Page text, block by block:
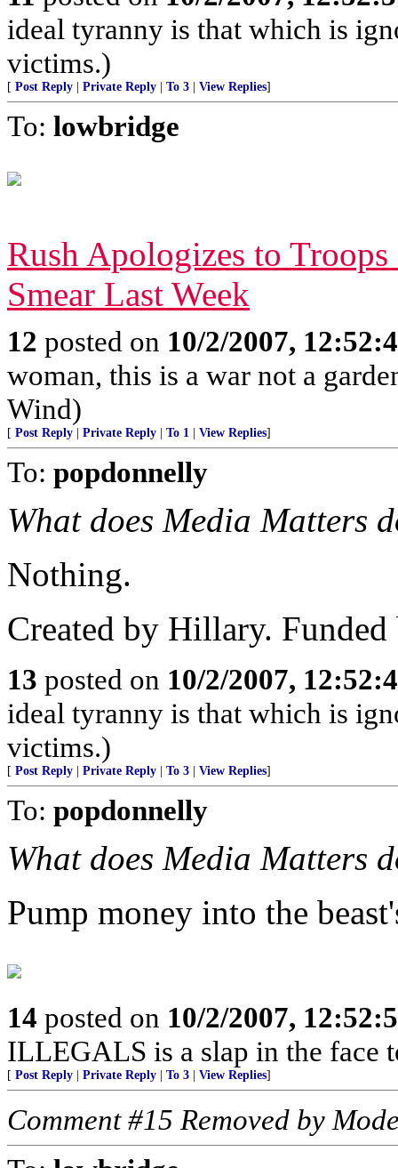
ideal tyranny is that which is
victims.)
[ Post Reply Private Reply To 3 View Replies]
To: lowbridge
Rush Apologizes to
Smear Last Week
12 posted on 10/2/2007,
woman, this is a war not a
Wind)
[ Post Reply Private Reply To 1 View Replies]
To: popdonnelly
What does Media Matters
Nothing.
Created by Hillary. Funded
13 posted on 10/2/2007,
ideal tyranny is that which is
victims.)
[ Post Reply Private Reply To 3 View Replies]
To: popdonnelly
What does Media Matters
Pump money into the
14 posted on 10/2/2007,
ILLEGALS is a slap in the face
[ Post Reply Private Reply To 3 View Replies]
Comment #15 Removed by